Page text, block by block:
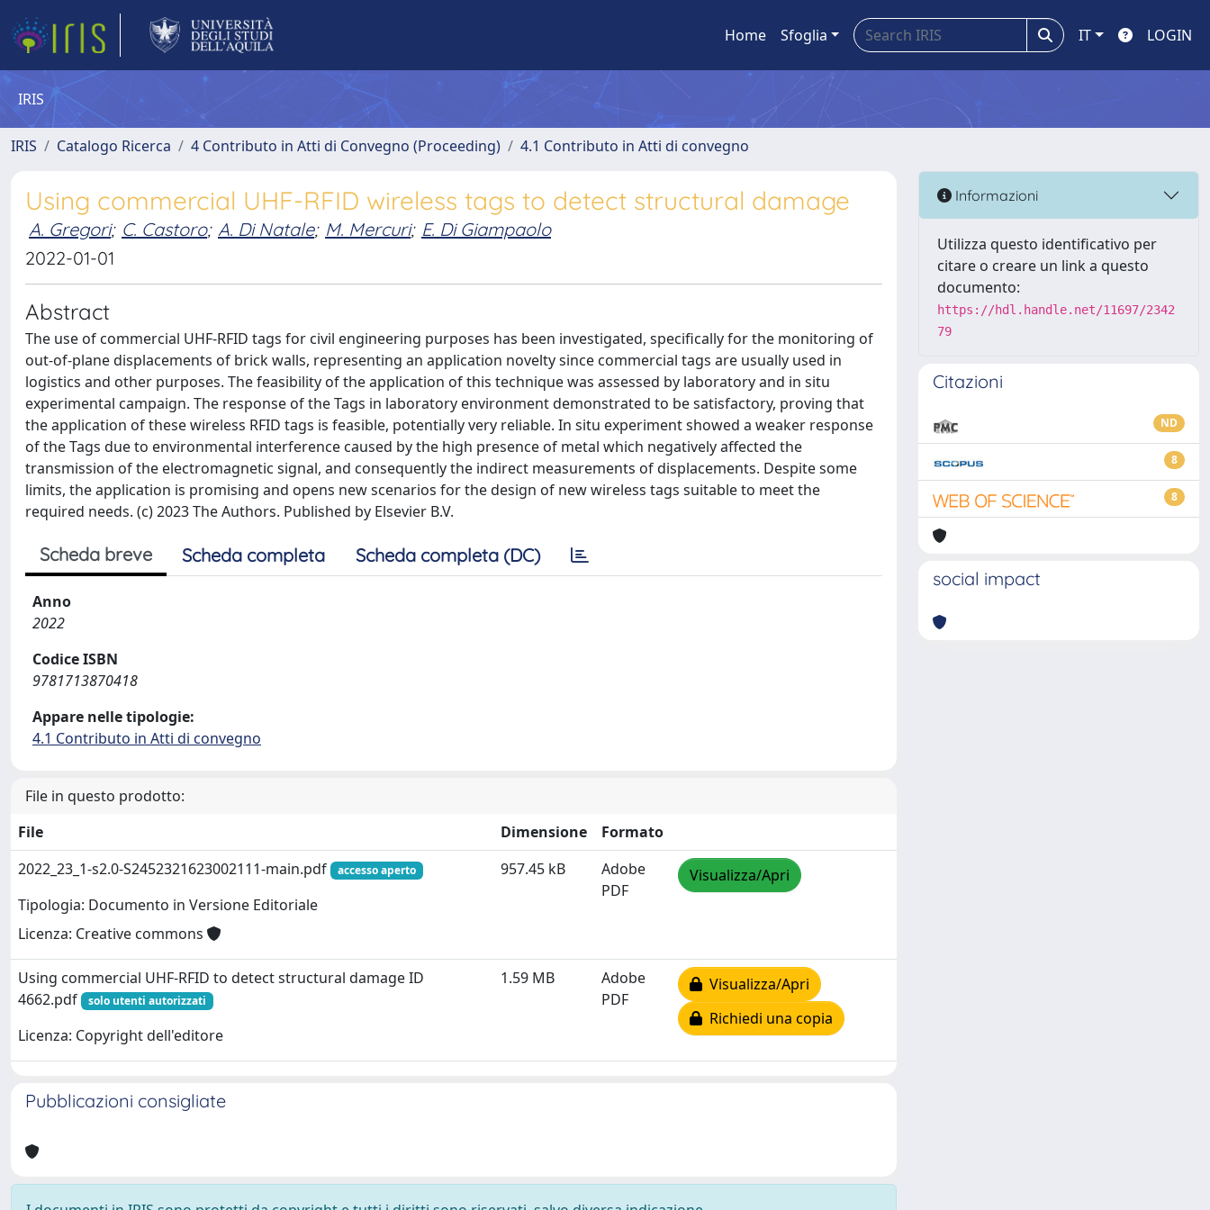
Home Sfoglia IT LOGIN
IRIS
IRIS Catalogo Ricerca 4 Contributo in Atti di Convegno (Proceeding) 4.1 Contributo in Atti di convegno
Using commercial UHF-RFID wireless tags to detect structural damage
A. Gregori; C. Castoro; A. Di Natale; M. Mercuri; E. Di Giampaolo
2022-01-01
Abstract
The use of commercial UHF-RFID tags for civil engineering purposes has been investigated, specifically for the monitoring of
out-of-plane displacements of brick walls, representing an application novelty since commercial tags are usually used in
logistics and other purposes. The feasibility of the application of this technique was assessed by laboratory and in situ
experimental campaign. The response of the Tags in laboratory environment demonstrated to be satisfactory, proving that
the application of these wireless RFID tags is feasible, potentially very reliable. In situ experiment showed a weaker response
of the Tags due to environmental interference caused by the high presence of metal which negatively affected the
transmission of the electromagnetic signal, and consequently the indirect measurements of displacements. Despite some
limits, the application is promising and opens new scenarios for the design of new wireless tags suitable to meet the
required needs. (c) 2023 The Authors. Published by Elsevier B.V.
Scheda breve Scheda completa Scheda completa (DC)
Anno
2022
Codice ISBN
9781713870418
Appare nelle tipologie:
4.1 Contributo in Atti di convegno
File in questo prodotto:
File
Dimensione
Formato
2022_23_1-s2.0-S2452321623002111-main.pdf
accesso aperto
Tipologia: Documento in Versione Editoriale
Licenza: Creative commons
957.45 kB
Adobe
PDF
Visualizza/Apri
Using commercial UHF-RFID to detect structural damage ID
4662.pdf
solo utenti autorizzati
Licenza: Copyright dell'editore
1.59 MB
Adobe
PDF
Visualizza/Apri
Richiedi una copia
Pubblicazioni consigliate
Informazioni
Utilizza questo identificativo per
citare o creare un link a questo
documento:
https://hdl.handle.net/11697/2342
79
Citazioni
ND
8
8
social impact